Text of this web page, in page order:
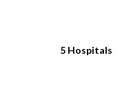
5 Hospitals